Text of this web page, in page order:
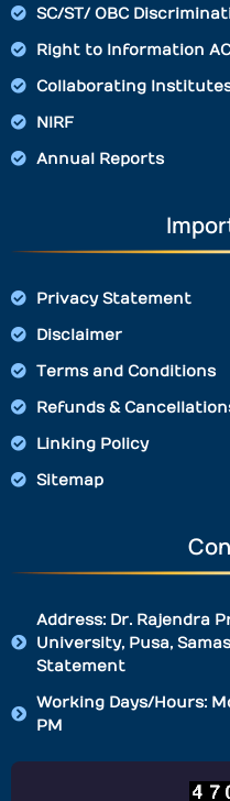
SC/ST/ OBC
Right to Information
Collaborating
NIRF
Annual Reports
Privacy Statement
Disclaimer
Terms and Conditions
Refunds &
Linking Policy
Sitemap
Address: Dr. Rajendra
University, Pusa,
Statement
Working Days/Hours:
PM